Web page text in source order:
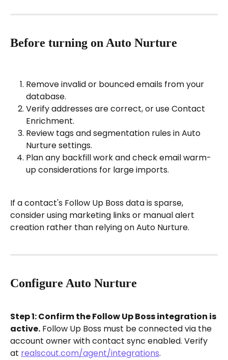
Before turning on Auto Nurture
Remove invalid or bounced emails from your
database.
Verify addresses are correct, or use Contact
Enrichment.
Review tags and segmentation rules in Auto
Nurture settings.
Plan any backfill work and check email warm-
up considerations for large imports.
If a contact's Follow Up Boss data is sparse,
consider using marketing links or manual alert
creation rather than relying on Auto Nurture.
Configure Auto Nurture
Step 1: Confirm the Follow Up Boss integration is
active. Follow Up Boss must be connected via the
account owner with contact sync enabled. Verify
at realscout.com/agent/integrations.